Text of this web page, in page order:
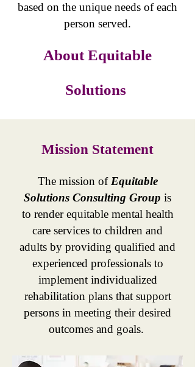
based on the unique needs of each
person served.
About Equitable
Solutions
Mission Statement
The mission of Equitable
Solutions Consulting Group is
to render equitable mental health
care services to children and
adults by providing qualified and
experienced professionals to
implement individualized
rehabilitation plans that support
persons in meeting their desired
outcomes and goals.